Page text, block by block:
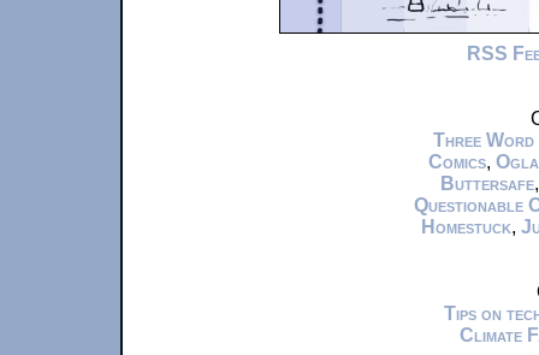
RSS
Three Word
Comics,
Buttersafe
Questionable
Homestuck,
Tips on
Climate